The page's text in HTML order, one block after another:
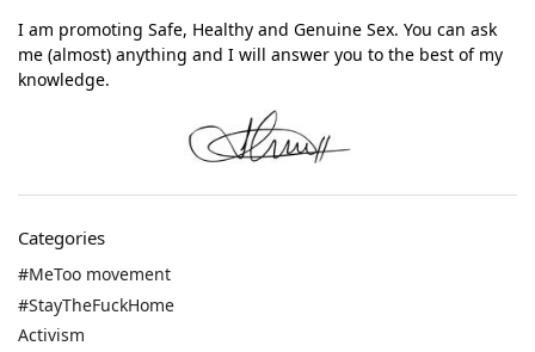
I am promoting Safe, Healthy and Genuine Sex. You can ask
me (almost) anything and I will answer you to the best of my
knowledge.
Categories
#MeToo movement
#StayTheFuckHome
Activism